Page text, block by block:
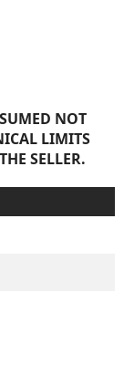
NOT
LIMITS
SELLER.